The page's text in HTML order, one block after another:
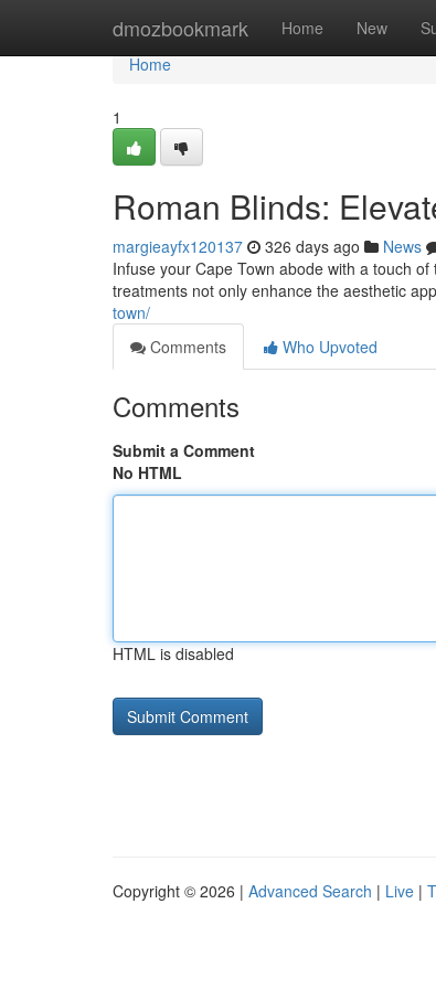
dmozbookmark Home New
Home
Home
1
Roman Blinds:
margieayfx120137 326 days ago News
Infuse your Cape Town abode with a touch
treatments not only enhance the aesthetic
town/
Comments
Who Upvoted
Comments
Submit a Comment
No HTML
HTML is disabled
Copyright © 2026 | Advanced Search | Live |